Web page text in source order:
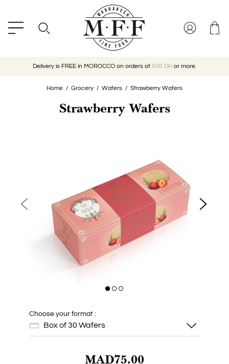
Delivery is FREE in MOROCCO on orders of 500 DH or more.
Home Grocery Wafers Strawberry Wafers
Strawberry Wafers
Choose your format :
Box of 30 Wafers
MAD75.00